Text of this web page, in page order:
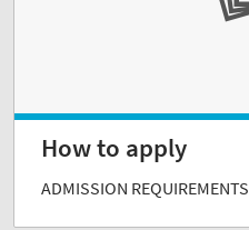
How to apply
ADMISSION REQUIREMENTS